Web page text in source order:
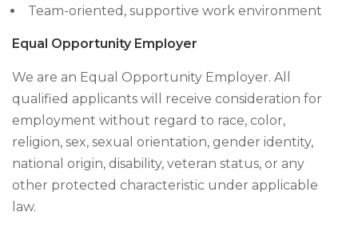
Team-oriented, supportive work environment
Equal Opportunity Employer
We are an Equal Opportunity Employer. All
qualified applicants will receive consideration for
employment without regard to race, color,
religion, sex, sexual orientation, gender identity,
national origin, disability, veteran status, or any
other protected characteristic under applicable
law.